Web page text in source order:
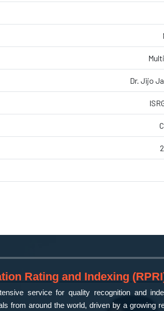
Dr. Jijo
Rating and Indexing
service for quality recognition and
from around the world, driven by a growing